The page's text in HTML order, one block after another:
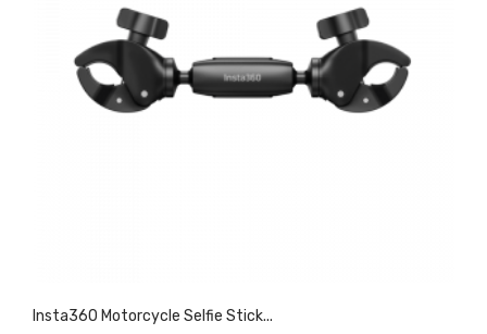
Insta360 Motorcycle Selfie Stick...